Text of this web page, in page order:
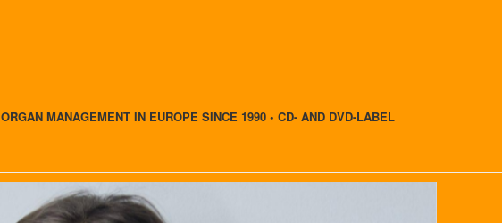
ORGAN MANAGEMENT IN EUROPE SINCE 1990 • CD- AND DVD-LABEL